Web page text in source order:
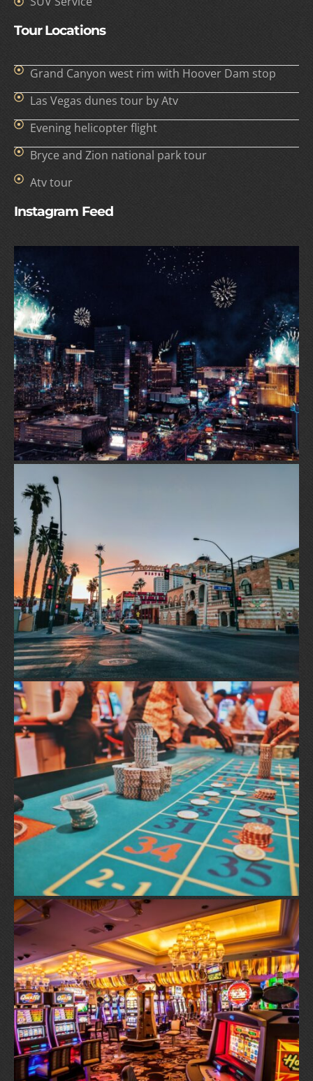
Tour Locations
Grand Canyon west rim with Hoover Dam stop
Las Vegas dunes tour by Atv
Evening helicopter flight
Bryce and Zion national park tour
Atv tour
Instagram Feed